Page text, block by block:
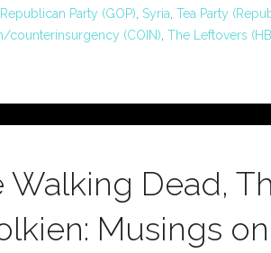
Republican Party (GOP) Syria Tea Party
(COIN) The Leftovers
Walking Dead,
Musings